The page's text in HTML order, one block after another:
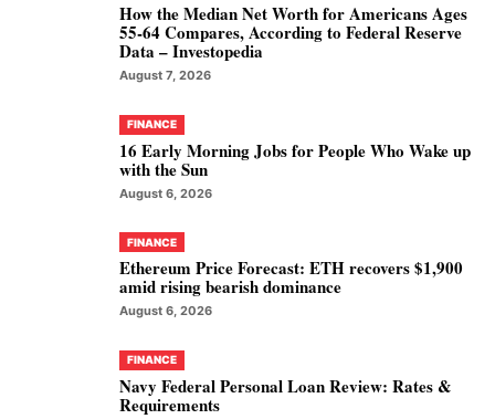
How the Median Net Worth for Americans Ages
55-64 Compares, According to Federal Reserve
Data – Investopedia
August 7, 2026
FINANCE
16 Early Morning Jobs for People Who Wake up
with the Sun
August 6, 2026
FINANCE
Ethereum Price Forecast: ETH recovers $1,900
amid rising bearish dominance
August 6, 2026
FINANCE
Navy Federal Personal Loan Review: Rates &
Requirements